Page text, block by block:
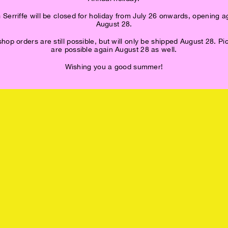
Serriffe will be closed for holiday from July 26 onwards, opening
August 28.
orders are still possible, but will only be shipped August 28.
are possible again August 28 as well.
Wishing you a good summer!